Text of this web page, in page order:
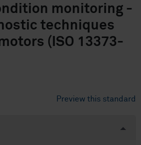
monitoring -
techniques
(ISO 13373-
Preview this standard